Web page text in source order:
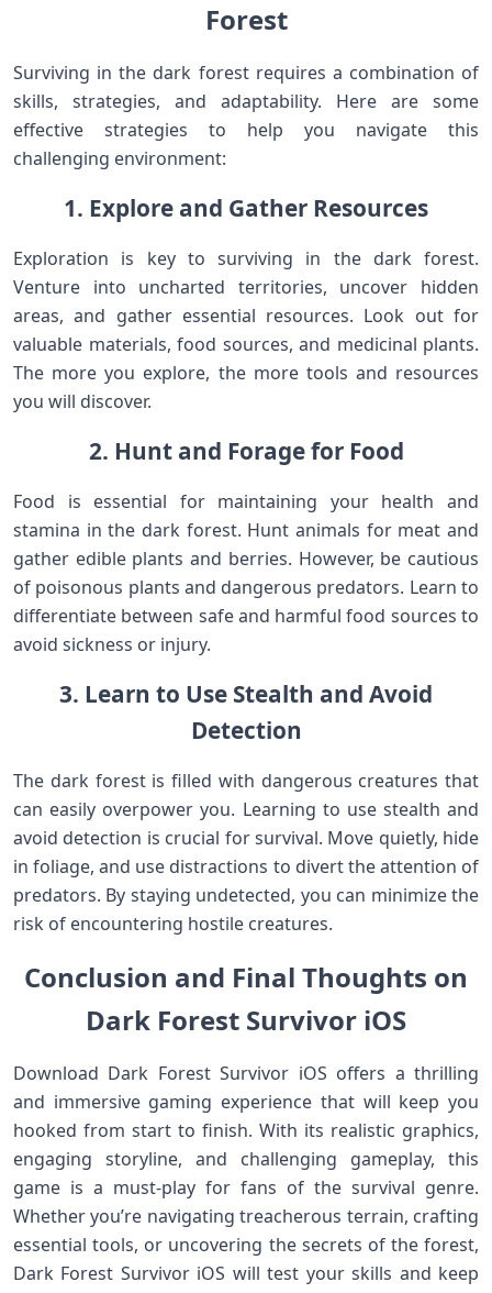
Forest
Surviving in the dark forest requires a combination of
skills, strategies, and adaptability. Here are some
effective strategies to help you navigate this
challenging environment:
1. Explore and Gather Resources
Exploration is key to surviving in the dark forest.
Venture into uncharted territories, uncover hidden
areas, and gather essential resources. Look out for
valuable materials, food sources, and medicinal plants.
The more you explore, the more tools and resources
you will discover.
2. Hunt and Forage for Food
Food is essential for maintaining your health and
stamina in the dark forest. Hunt animals for meat and
gather edible plants and berries. However, be cautious
of poisonous plants and dangerous predators. Learn to
differentiate between safe and harmful food sources to
avoid sickness or injury.
3. Learn to Use Stealth and Avoid
Detection
The dark forest is filled with dangerous creatures that
can easily overpower you. Learning to use stealth and
avoid detection is crucial for survival. Move quietly, hide
in foliage, and use distractions to divert the attention of
predators. By staying undetected, you can minimize the
risk of encountering hostile creatures.
Conclusion and Final Thoughts on
Dark Forest Survivor iOS
Download Dark Forest Survivor iOS offers a thrilling
and immersive gaming experience that will keep you
hooked from start to finish. With its realistic graphics,
engaging storyline, and challenging gameplay, this
game is a must-play for fans of the survival genre.
Whether you’re navigating treacherous terrain, crafting
essential tools, or uncovering the secrets of the forest,
Dark Forest Survivor iOS will test your skills and keep